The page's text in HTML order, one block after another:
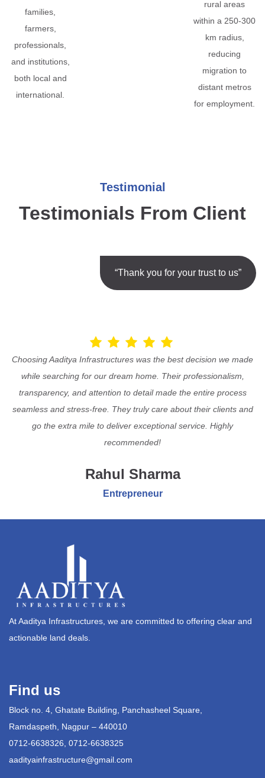
families,
farmers,
professionals,
and institutions,
both local and
international.
rural areas
within a 250-300
km radius,
reducing
migration to
distant metros
for employment.
Testimonial
Testimonials From Client
“Thank you for your trust to us”
Choosing Aaditya Infrastructures was the best decision we made
while searching for our dream home. Their professionalism,
transparency, and attention to detail made the entire process
seamless and stress-free. They truly care about their clients and
go the extra mile to deliver exceptional service. Highly
recommended!
Rahul Sharma
Entrepreneur
At Aaditya Infrastructures, we are committed to offering clear and
actionable land deals.
Find us
Block no. 4, Ghatate Building, Panchasheel Square,
Ramdaspeth, Nagpur – 440010
0712-6638326, 0712-6638325
aadityainfrastructure@gmail.com